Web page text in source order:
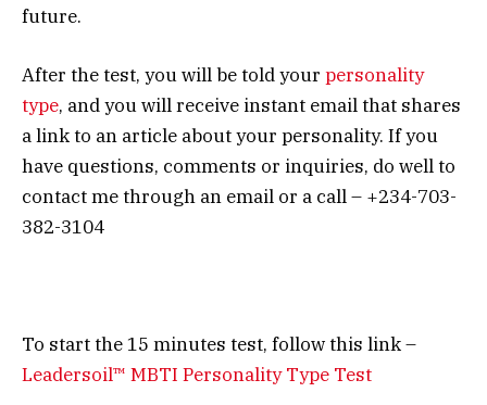
future.
After the test, you will be told your personality
type, and you will receive instant email that shares
a link to an article about your personality. If you
have questions, comments or inquiries, do well to
contact me through an email or a call – +234-703-
382-3104
To start the 15 minutes test, follow this link –
Leadersoil™ MBTI Personality Type Test